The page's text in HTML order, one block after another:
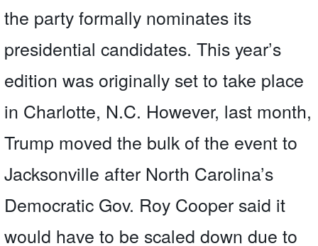
the party formally nominates its
presidential candidates. This year’s
edition was originally set to take place
in Charlotte, N.C. However, last month,
Trump moved the bulk of the event to
Jacksonville after North Carolina’s
Democratic Gov. Roy Cooper said it
would have to be scaled down due to